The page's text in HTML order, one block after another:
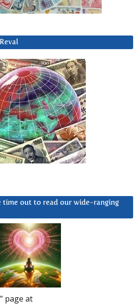
time out to read our wide-ranging
page at